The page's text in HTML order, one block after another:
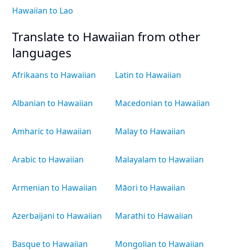
Hawaiian to Lao
Translate to Hawaiian from other
languages
Afrikaans to Hawaiian
Albanian to Hawaiian
Amharic to Hawaiian
Arabic to Hawaiian
Armenian to Hawaiian
Azerbaijani to Hawaiian
Basque to Hawaiian
Latin to Hawaiian
Macedonian to Hawaiian
Malay to Hawaiian
Malayalam to Hawaiian
Māori to Hawaiian
Marathi to Hawaiian
Mongolian to Hawaiian